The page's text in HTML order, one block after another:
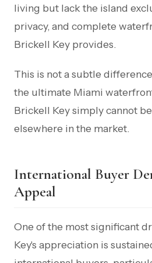
living but lack the island
privacy, and complete
Brickell Key provides.
This is not a subtle
the ultimate Miami
Brickell Key simply cannot
elsewhere in the market.
International Buyer
Appeal
One of the most significant
Key's appreciation is